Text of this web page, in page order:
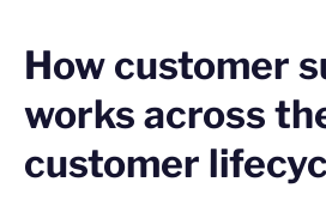
How customer
works across
customer